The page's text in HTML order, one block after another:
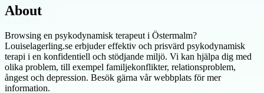
About
Browsing en psykodynamisk terapeut i Östermalm?
Louiselagerling.se erbjuder effektiv och prisvärd psykodynamisk
terapi i en konfidentiell och stödjande miljö. Vi kan hjälpa dig med
olika problem, till exempel familjekonflikter, relationsproblem,
ångest och depression. Besök gärna vår webbplats för mer
information.